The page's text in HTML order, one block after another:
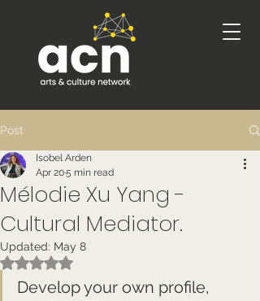
Post
Mélodie Xu Yang -
Cultural Mediator.
Isobel Arden
Apr 205 min read
Updated: May 8
Rated NaN out of 5 stars.
Develop your own profile,